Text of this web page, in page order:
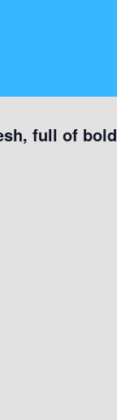
full of bold